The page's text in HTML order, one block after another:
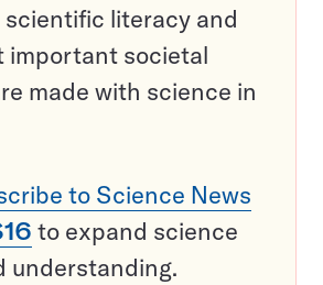
literacy and
important societal
made with science in
to Science News
to expand science
understanding.